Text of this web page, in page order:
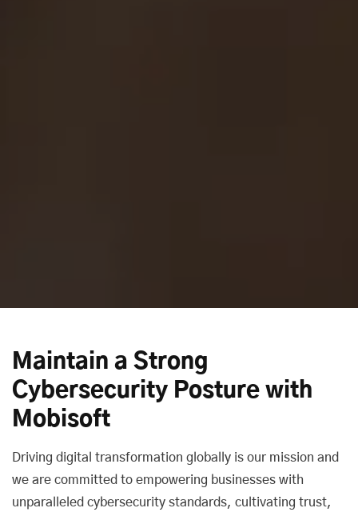
Maintain a Strong
Cybersecurity Posture with
Mobisoft
Driving digital transformation globally is our mission and
we are committed to empowering businesses with
unparalleled cybersecurity standards, cultivating trust,